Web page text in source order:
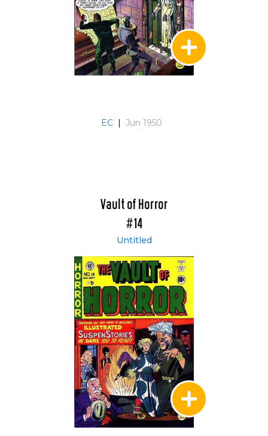
EC | Jun 1950
Vault of Horror
#14
Untitled